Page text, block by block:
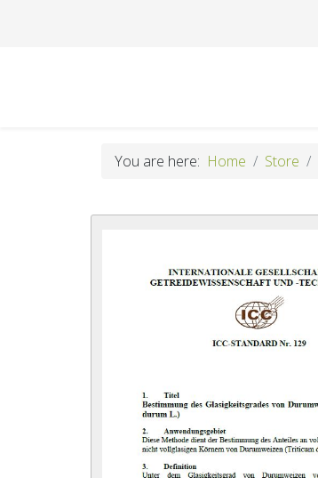
You are here: Home Store